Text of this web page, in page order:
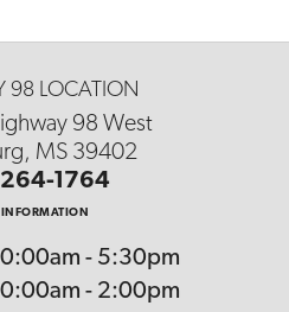
98 LOCATION
98 West
MS 39402
1764
INFORMATION
- Friday:
- 5:30pm
- 2:00pm